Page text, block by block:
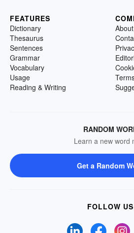
FEATURES
Dictionary
Thesaurus
Sentences
Grammar
Vocabulary
Usage
Reading & Writing
RANDOM
Learn a new word
Get a Random
FOLLOW US